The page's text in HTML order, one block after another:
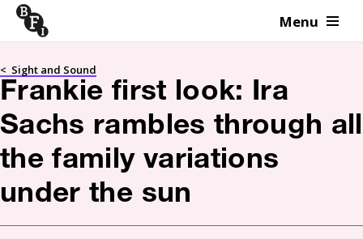
Skip to content Menu
< Sight and Sound
Frankie first look: Ira
Sachs rambles through all
the family variations
under the sun